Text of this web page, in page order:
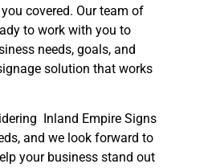
covered. Our team of
to work with you to
needs, goals, and
solution that works
Inland Empire Signs
and we look forward to
your business stand out